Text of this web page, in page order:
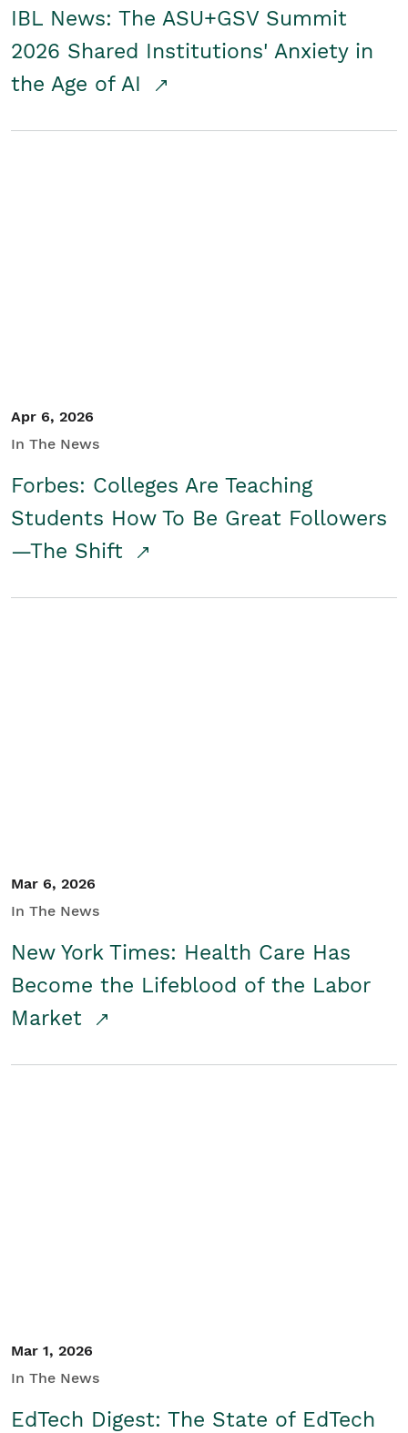
IBL News: The ASU+GSV Summit
2026 Shared Institutions' Anxiety in
the Age of AI
Apr 6, 2026
In The News
Forbes: Colleges Are Teaching
Students How To Be Great Followers
—The Shift
Mar 6, 2026
In The News
New York Times: Health Care Has
Become the Lifeblood of the Labor
Market
Mar 1, 2026
In The News
EdTech Digest: The State of EdTech